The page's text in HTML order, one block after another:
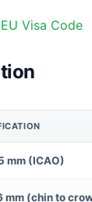
EU Visa Code
mm (ICAO)
mm (chin to